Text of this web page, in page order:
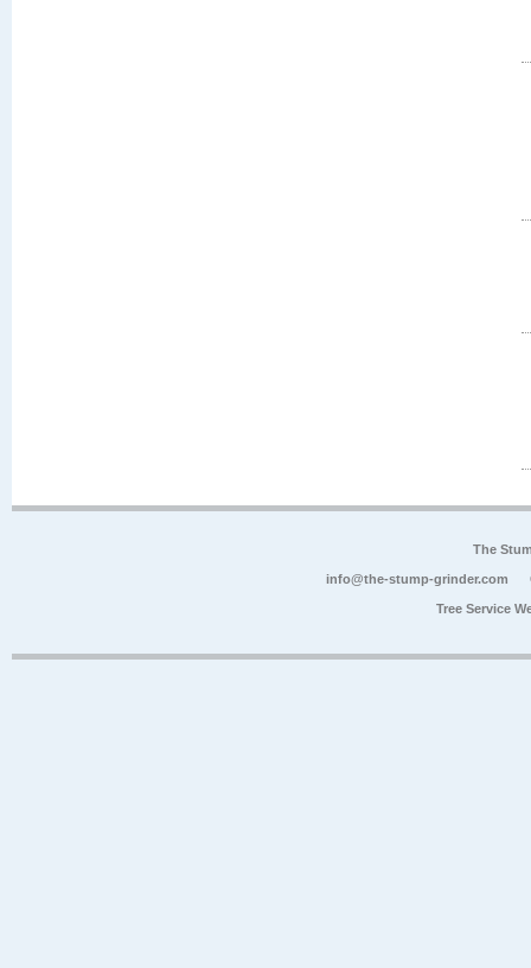
The
info@the-stump-grinder.com
Tree Service